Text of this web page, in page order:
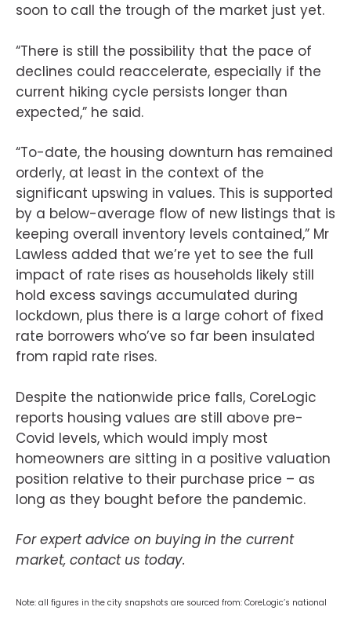
soon to call the trough of the market just yet.
“There is still the possibility that the pace of
declines could reaccelerate, especially if the
current hiking cycle persists longer than
expected,” he said.
“To-date, the housing downturn has remained
orderly, at least in the context of the
significant upswing in values. This is supported
by a below-average flow of new listings that is
keeping overall inventory levels contained,” Mr
Lawless added that we’re yet to see the full
impact of rate rises as households likely still
hold excess savings accumulated during
lockdown, plus there is a large cohort of fixed
rate borrowers who’ve so far been insulated
from rapid rate rises.
Despite the nationwide price falls, CoreLogic
reports housing values are still above pre-
Covid levels, which would imply most
homeowners are sitting in a positive valuation
position relative to their purchase price – as
long as they bought before the pandemic.
For expert advice on buying in the current
market, contact us today.
Note: all figures in the city snapshots are sourced from: CoreLogic’s national